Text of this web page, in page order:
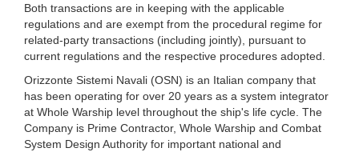
Both transactions are in keeping with the applicable
regulations and are exempt from the procedural regime for
related-party transactions (including jointly), pursuant to
current regulations and the respective procedures adopted.
Orizzonte Sistemi Navali (OSN) is an Italian company that
has been operating for over 20 years as a system integrator
at Whole Warship level throughout the ship's life cycle. The
Company is Prime Contractor, Whole Warship and Combat
System Design Authority for important national and